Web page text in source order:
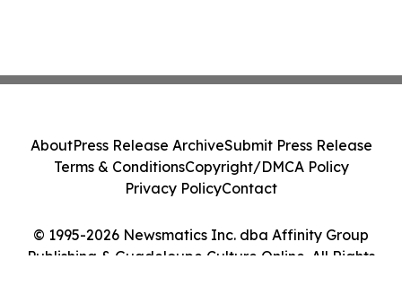
© 1995-2026 Newsmatics Inc. dba Affinity Group
Publishing & Guadeloupe Culture Online. All Rights
AboutPress Release ArchiveSubmit Press Release
Terms & ConditionsCopyright/DMCA Policy
Privacy PolicyContact